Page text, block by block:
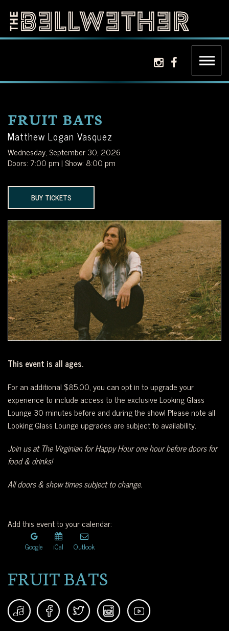
content
THE
BELLWETHER
PREMIER
MUSIC
VENUE
LOCATED
JUST
WEST
OF
DOWNTOWN.
facebook
instagram icon
FRUIT BATS
Matthew Logan Vasquez
Wednesday, September 30, 2026
Doors: 7:00 pm | Show: 8:00 pm
BUY TICKETS
This event is all ages.
For an additional $85.00, you can opt in to upgrade your
experience to include access to the exclusive Looking Glass
Lounge 30 minutes before and during the show! Please note all
Looking Glass Lounge upgrades are subject to availability.
Join us at The Virginian for Happy Hour one hour before doors for
food & drinks!
All doors & show times subject to change.
Add this event to your calendar:
Google iCal Outlook
FRUIT BATS